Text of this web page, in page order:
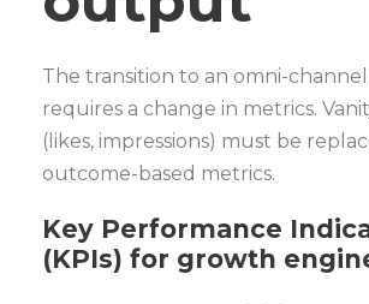
The transition to an omni-
requires a change in metrics.
(likes, impressions) must be
outcome-based metrics.
Key Performance
(KPIs) for growth